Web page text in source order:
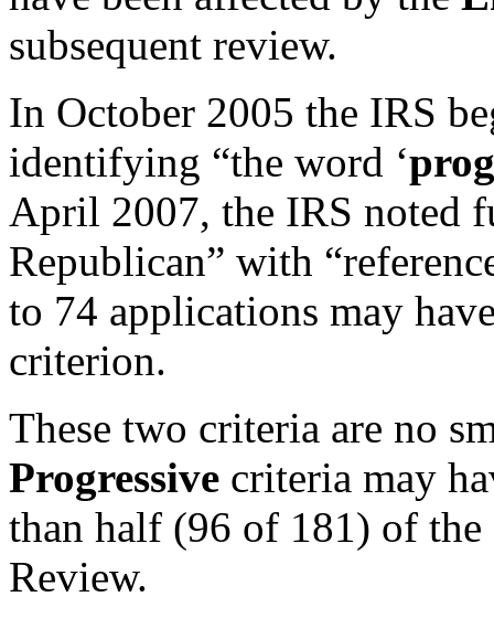
subsequent review.
In October 2005 the IRS
identifying “the word ‘
April 2007, the IRS noted
Republican” with
to 74 applications may
criterion.
These two criteria are no
Progressive criteria may
than half (96 of 181) of
Review.